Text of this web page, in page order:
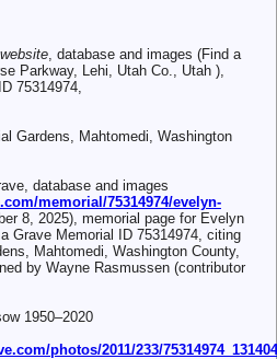
, database and images (Find a
Parkway, Lehi, Utah Co., Utah ),
75314974,
Gardens, Mahtomedi, Washington
database and images
memorial/75314974/evelyn-
8, 2025), memorial page for Evelyn
a Grave Memorial ID 75314974, citing
Mahtomedi, Washington County,
by Wayne Rasmussen (contributor
1950–2020
photos/2011/233/